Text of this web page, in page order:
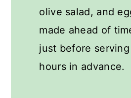
olive salad, and
made ahead of
just before
hours in advance.